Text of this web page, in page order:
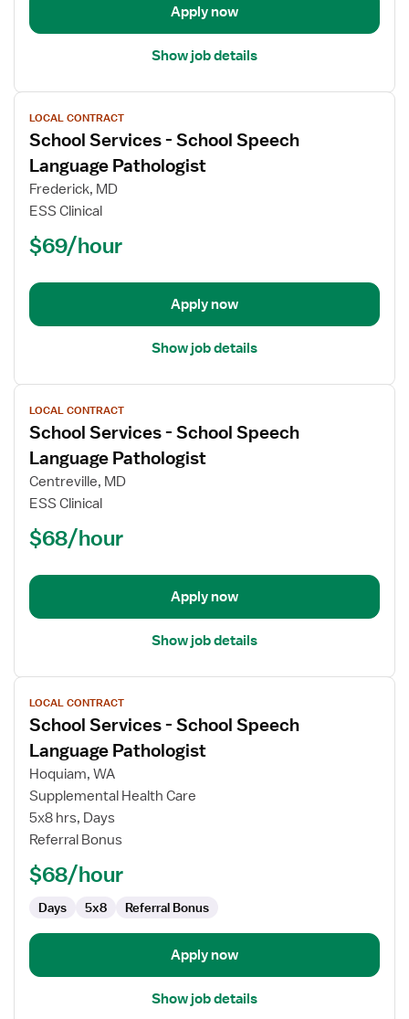
Apply now
Show job details
View
job
details
for
School
Services
School
Language
LOCAL CONTRACT
School Services - School Speech
Language Pathologist
Frederick, MD
ESS Clinical
$69/hour
Apply now
Show job details
View
job
details
for
School
Services
School
Language
LOCAL CONTRACT
School Services - School Speech
Language Pathologist
Centreville, MD
ESS Clinical
$68/hour
Apply now
Show job details
View
job
details
for
School
Services
School
Speech
Language
Pathologist
LOCAL CONTRACT
School Services - School Speech
Language Pathologist
Hoquiam, WA
Supplemental Health Care
5x8 hrs, Days
Referral Bonus
$68/hour
Days 5x8 Referral Bonus
Apply now
Show job details